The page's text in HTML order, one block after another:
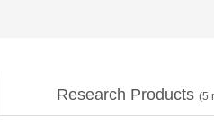
Research Products (5